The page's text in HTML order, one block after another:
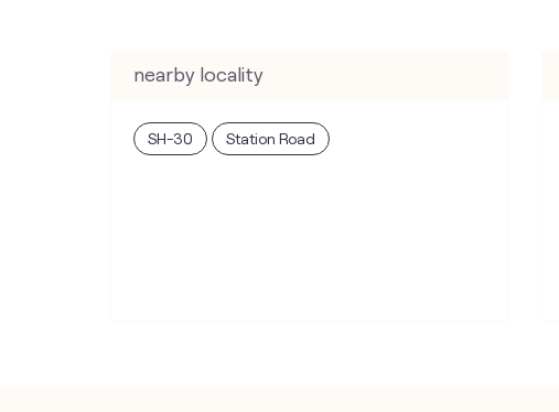
nearby locality
SH-30 Station Road